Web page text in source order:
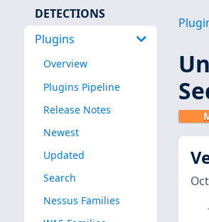
DETECTIONS
Plugins
Overview
Plugins Pipeline
Release Notes
Newest
Updated
Search
Nessus Families